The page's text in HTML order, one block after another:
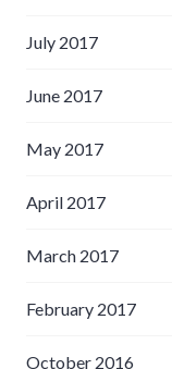
July 2017
June 2017
May 2017
April 2017
March 2017
February 2017
October 2016